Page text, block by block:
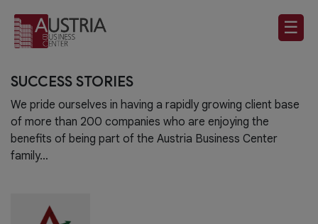
☰
SUCCESS STORIES
We pride ourselves in having a rapidly growing client base
of more than 200 companies who are enjoying the
benefits of being part of the Austria Business Center
family…